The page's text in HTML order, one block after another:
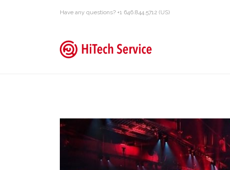
Have any questions? +1 646.844.5712 (US)